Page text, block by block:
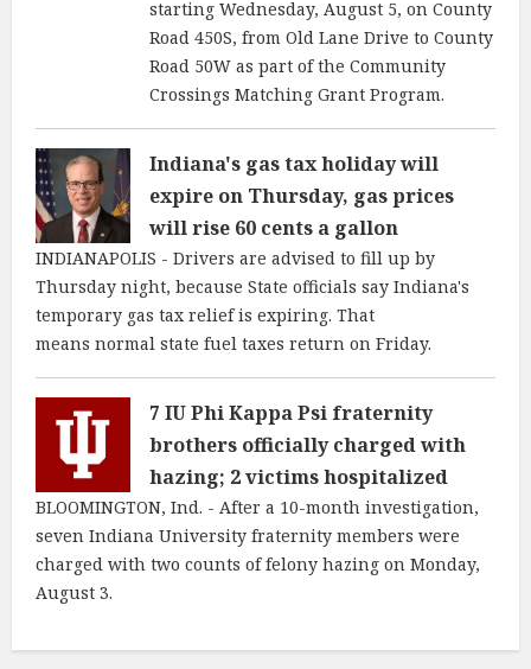
starting Wednesday, August 5, on County
Road 450S, from Old Lane Drive to County
Road 50W as part of the Community
Crossings Matching Grant Program.
Indiana's gas tax holiday will
expire on Thursday, gas prices
will rise 60 cents a gallon
INDIANAPOLIS - Drivers are advised to fill up by
Thursday night, because State officials say Indiana's
temporary gas tax relief is expiring. That
means normal state fuel taxes return on Friday.
7 IU Phi Kappa Psi fraternity
brothers officially charged with
hazing; 2 victims hospitalized
BLOOMINGTON, Ind. - After a 10-month investigation,
seven Indiana University fraternity members were
charged with two counts of felony hazing on Monday,
August 3.